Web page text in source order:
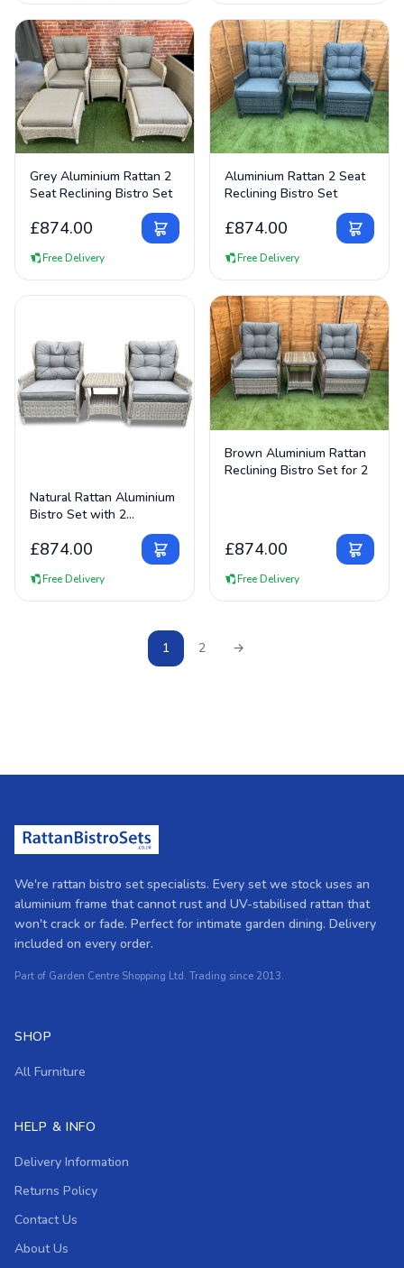
View Details
Grey Aluminium Rattan 2
Seat Reclining Bistro Set
£874.00
Free Delivery
View Details
Aluminium Rattan 2 Seat
Reclining Bistro Set
£874.00
Free Delivery
View Details
Natural Rattan Aluminium
Bistro Set with 2
£874.00
Free Delivery
View Details
Brown Aluminium Rattan
Reclining Bistro Set for 2
£874.00
Free Delivery
1 2 →
We're rattan bistro set specialists. Every set we stock uses an
aluminium frame that cannot rust and UV-stabilised rattan that
won't crack or fade. Perfect for intimate garden dining. Delivery
included on every order.
Part of Garden Centre Shopping Ltd. Trading since 2013.
SHOP
All Furniture
HELP & INFO
Delivery Information
Returns Policy
Contact Us
About Us